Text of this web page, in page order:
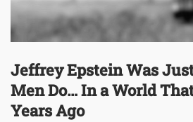
Jeffrey Epstein Was
Men Do… In a World
Years Ago